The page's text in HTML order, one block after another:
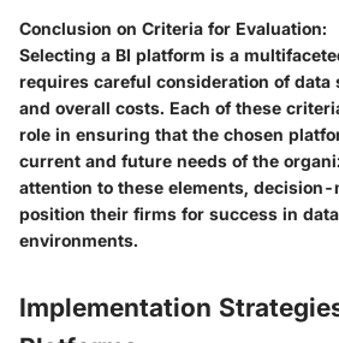
Conclusion on Criteria for Evaluation:
Selecting a BI platform is a
requires careful consideration of data
and overall costs. Each of these
role in ensuring that the chosen
current and future needs of the
attention to these elements,
position their firms for success in
environments.
Implementation